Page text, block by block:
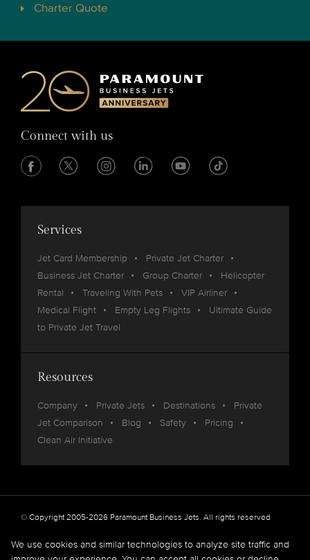
Charter Quote
Connect with us
Services
Jet Card Membership
Private Jet Charter
Business Jet Charter
Group Charter
Helicopter
Rental
Traveling With Pets
VIP Airliner
Medical Flight
Empty Leg Flights
Ultimate Guide
to Private Jet Travel
Resources
Company Private Jets Destinations
Private
Jet Comparison
Blog Safety
Pricing
Clean Air Initiative
© Copyright 2005-2026 Paramount Business Jets. All rights reserved
Privacy Legal
We use cookies and similar technologies to analyze site traffic and